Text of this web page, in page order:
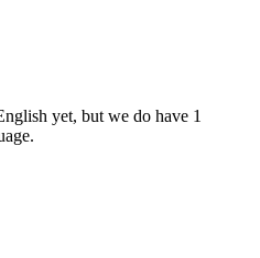
yet, but we do have 1